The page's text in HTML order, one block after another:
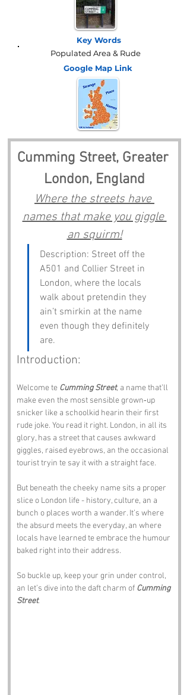
Key Words
Populated Area & Rude
Google Map Link
Cumming Street, Greater
London, England
Where the streets have
names that make you giggle
an squirm!
Description: Street off the
A501 and Collier Street in
London, where the locals
walk about pretendin they
ain’t smirkin at the name
even though they definitely
are.
Introduction:
Welcome te Cumming Street, a name that’ll
make even the most sensible grown‑up
snicker like a schoolkid hearin their first
rude joke. You read it right. London, in all its
glory, has a street that causes awkward
giggles, raised eyebrows, an the occasional
tourist tryin te say it with a straight face.
But beneath the cheeky name sits a proper
slice o London life - history, culture, an a
bunch o places worth a wander. It’s where
the absurd meets the everyday, an where
locals have learned te embrace the humour
baked right into their address.
So buckle up, keep your grin under control,
an let’s dive into the daft charm of Cumming
Street.